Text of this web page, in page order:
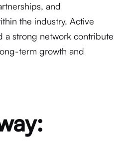
and
the industry. Active
a strong network contribute
term growth and